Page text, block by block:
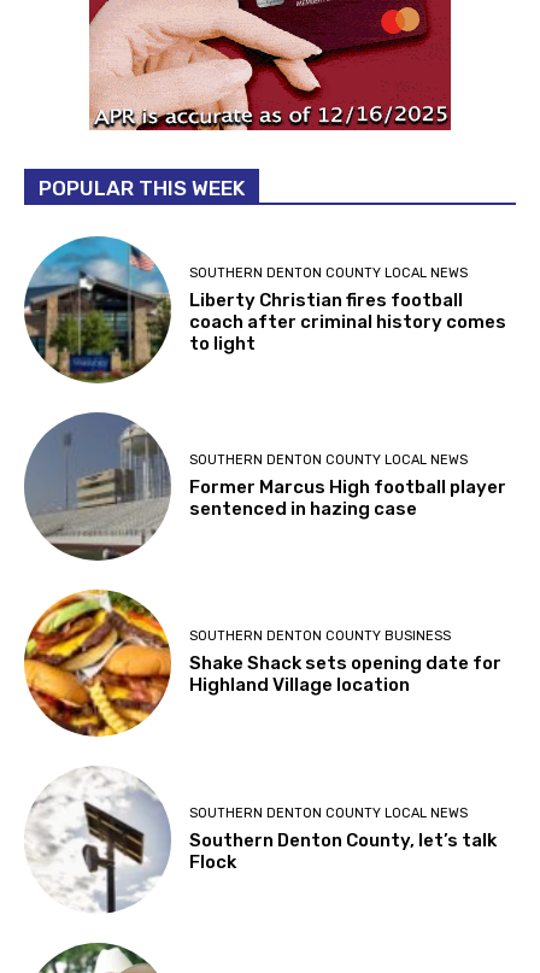
POPULAR THIS WEEK
SOUTHERN DENTON COUNTY LOCAL NEWS
Liberty Christian fires football
coach after criminal history comes
to light
SOUTHERN DENTON COUNTY LOCAL NEWS
Former Marcus High football player
sentenced in hazing case
SOUTHERN DENTON COUNTY BUSINESS
Shake Shack sets opening date for
Highland Village location
SOUTHERN DENTON COUNTY LOCAL NEWS
Southern Denton County, let’s talk
Flock